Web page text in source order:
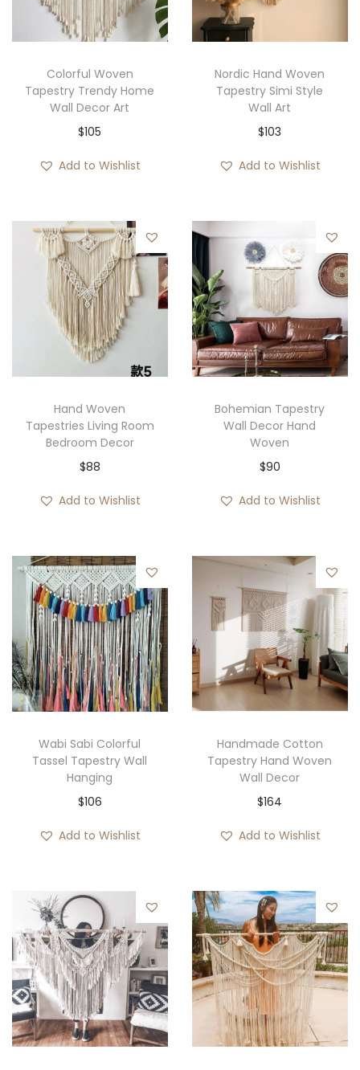
Colorful Woven
Tapestry Trendy Home
Wall Decor Art
$105
Add to Wishlist
Nordic Hand Woven
Tapestry Simi Style
Wall Art
$103
Add to Wishlist
Hand Woven
Tapestries Living Room
Bedroom Decor
$88
Add to Wishlist
Bohemian Tapestry
Wall Decor Hand
Woven
$90
Add to Wishlist
Wabi Sabi Colorful
Tassel Tapestry Wall
Hanging
$106
Add to Wishlist
Handmade Cotton
Tapestry Hand Woven
Wall Decor
$164
Add to Wishlist